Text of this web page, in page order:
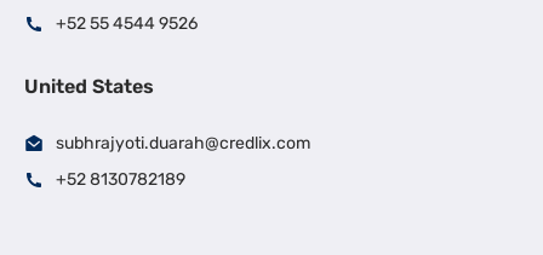
+52 55 4544 9526
United States
subhrajyoti.duarah@credlix.com
+52 8130782189